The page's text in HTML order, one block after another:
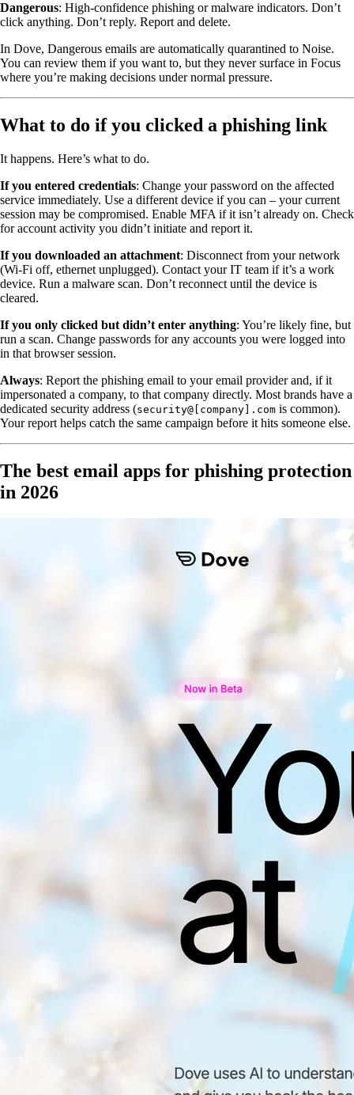
Dangerous: High-confidence phishing or malware indicators. Don’t
click anything. Don’t reply. Report and delete.
In Dove, Dangerous emails are automatically quarantined to Noise.
You can review them if you want to, but they never surface in Focus
where you’re making decisions under normal pressure.
What to do if you clicked a phishing link
It happens. Here’s what to do.
If you entered credentials: Change your password on the affected
service immediately. Use a different device if you can – your current
session may be compromised. Enable MFA if it isn’t already on. Check
for account activity you didn’t initiate and report it.
If you downloaded an attachment: Disconnect from your network
(Wi-Fi off, ethernet unplugged). Contact your IT team if it’s a work
device. Run a malware scan. Don’t reconnect until the device is
cleared.
If you only clicked but didn’t enter anything: You’re likely fine, but
run a scan. Change passwords for any accounts you were logged into
in that browser session.
Always: Report the phishing email to your email provider and, if it
impersonated a company, to that company directly. Most brands have a
dedicated security address (security@[company].com is common).
Your report helps catch the same campaign before it hits someone else.
The best email apps for phishing protection
in 2026